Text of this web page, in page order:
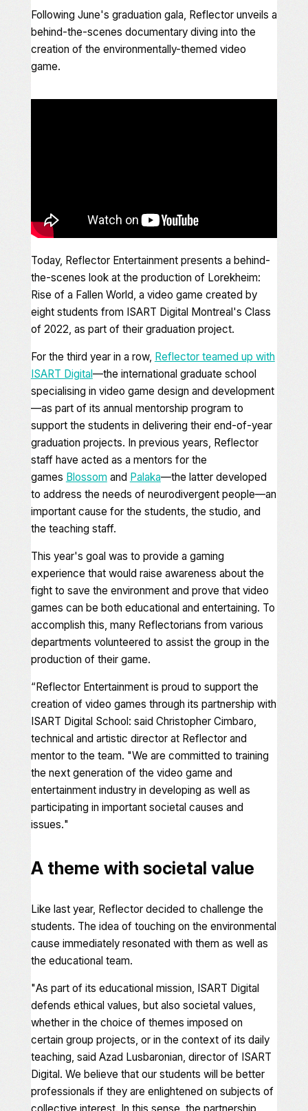
Following June's graduation gala, Reflector unveils a
behind-the-scenes documentary diving into the
creation of the environmentally-themed video
game.
Today, Reflector Entertainment presents a behind-
the-scenes look at the production of Lorekheim:
Rise of a Fallen World, a video game created by
eight students from ISART Digital Montreal's Class
of 2022, as part of their graduation project.
For the third year in a row, Reflector teamed up with
ISART Digital—the international graduate school
specialising in video game design and development
—as part of its annual mentorship program to
support the students in delivering their end-of-year
graduation projects. In previous years, Reflector
staff have acted as a mentors for the
games Blossom and Palaka—the latter developed
to address the needs of neurodivergent people—an
important cause for the students, the studio, and
the teaching staff.
This year's goal was to provide a gaming
experience that would raise awareness about the
fight to save the environment and prove that video
games can be both educational and entertaining. To
accomplish this, many Reflectorians from various
departments volunteered to assist the group in the
production of their game.
“ Reflector Entertainment is proud to support the
creation of video games through its partnership with
ISART Digital School: said Christopher Cimbaro,
technical and artistic director at Reflector and
mentor to the team. "We are committed to training
the next generation of the video game and
entertainment industry in developing as well as
participating in important societal causes and
issues."
A theme with societal value
Like last year, Reflector decided to challenge the
students. The idea of touching on the environmental
cause immediately resonated with them as well as
the educational team.
"As part of its educational mission, ISART Digital
defends ethical values, but also societal values,
whether in the choice of themes imposed on
certain group projects, or in the context of its daily
teaching, said Azad Lusbaronian, director of ISART
Digital. We believe that our students will be better
professionals if they are enlightened on subjects of